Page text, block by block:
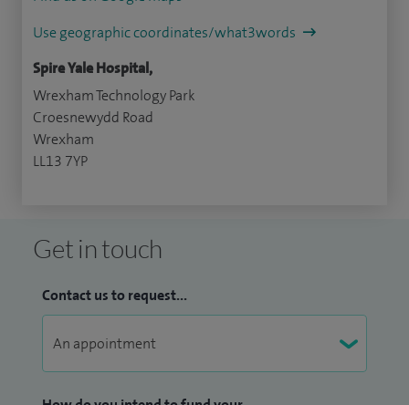
Use geographic coordinates/what3words
Spire Yale Hospital,
Wrexham Technology Park
Croesnewydd Road
Wrexham
LL13 7YP
Get in touch
Contact us to request...